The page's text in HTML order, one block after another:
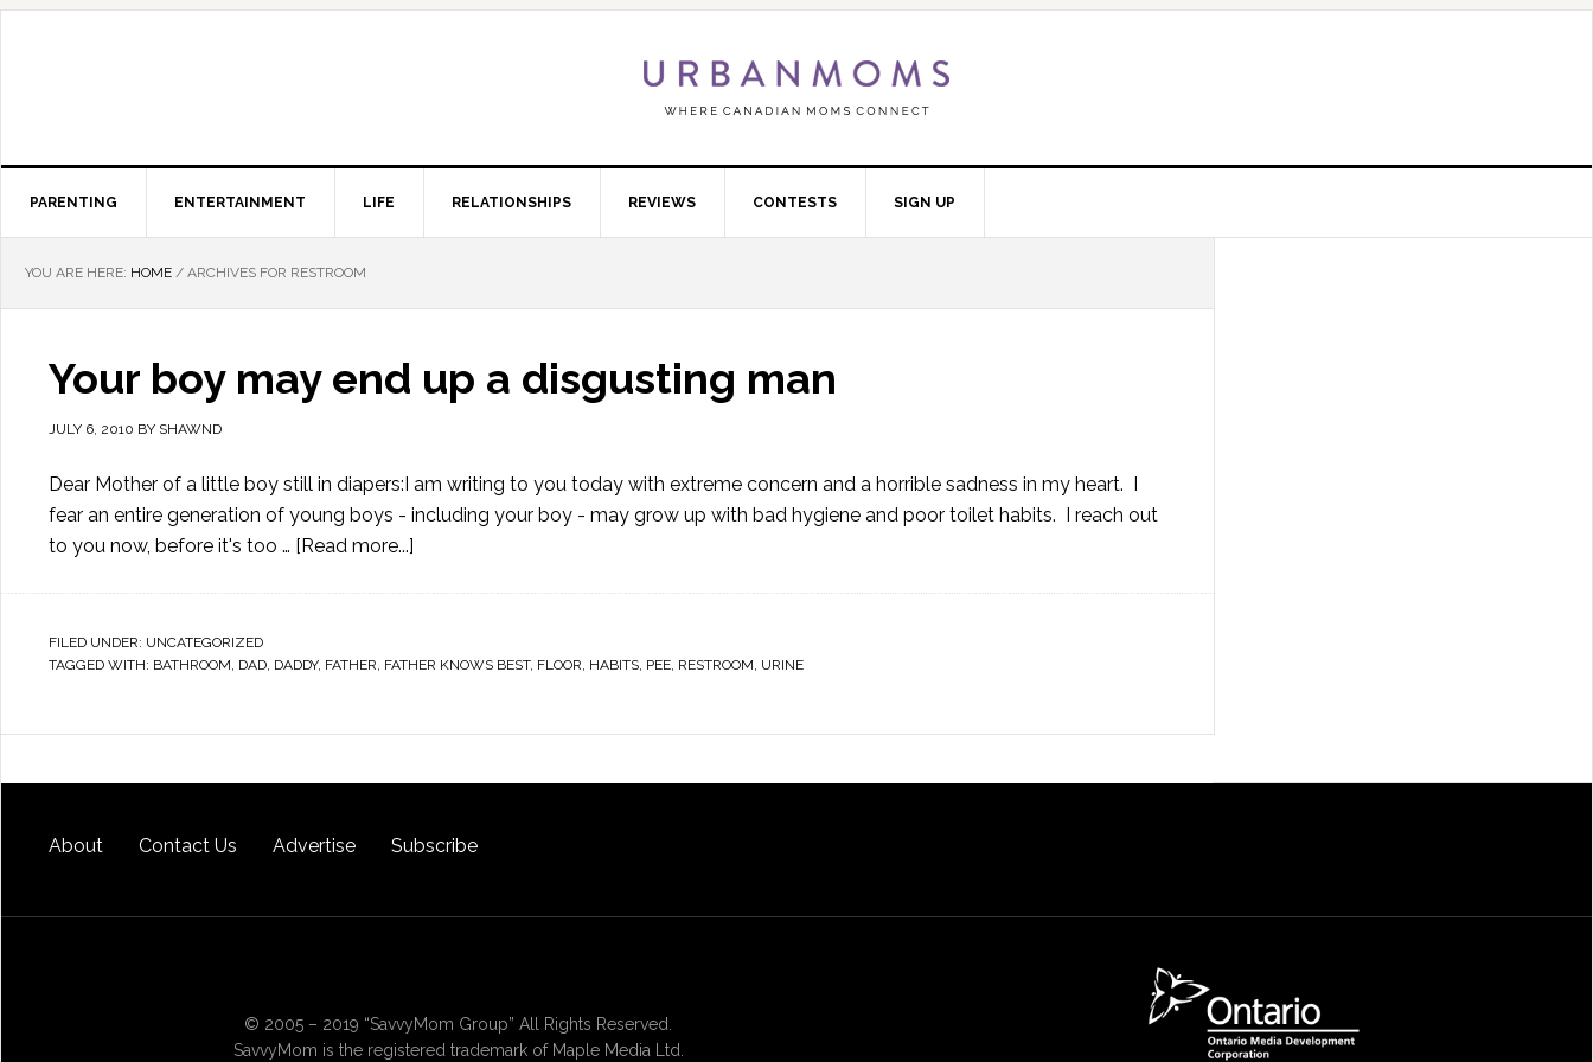
PARENTING ENTERTAINMENT LIFE RELATIONSHIPS REVIEWS CONTESTS SIGN UP
YOU ARE HERE: HOME / ARCHIVES FOR RESTROOM
Your boy may end up a disgusting man
JULY 6, 2010 BY SHAWND
Dear Mother of a little boy still in diapers:I am writing to you today with extreme concern and a horrible sadness in my heart. I
fear an entire generation of young boys - including your boy - may grow up with bad hygiene and poor toilet habits. I reach out
to you now, before it's too … [Read more...]
FILED UNDER: UNCATEGORIZED
TAGGED WITH: BATHROOM, DAD, DADDY, FATHER, FATHER KNOWS BEST, FLOOR, HABITS, PEE, RESTROOM, URINE
About Contact Us Advertise Subscribe
© 2005 – 2019 “SavvyMom Group” All Rights Reserved.
SavvyMom is the registered trademark of Maple Media Ltd.